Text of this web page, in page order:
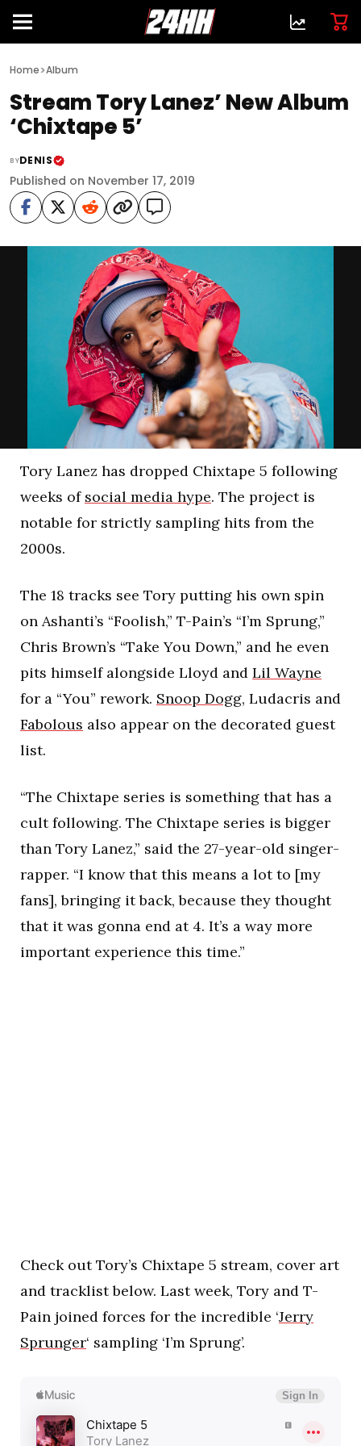
Home>Album
Stream Tory Lanez’ New Album
‘Chixtape 5’
BYDENIS
Published on November 17, 2019
Tory Lanez has dropped Chixtape 5 following
weeks of social media hype. The project is
notable for strictly sampling hits from the
2000s.
The 18 tracks see Tory putting his own spin
on Ashanti’s “Foolish,” T-Pain’s “I’m Sprung,”
Chris Brown’s “Take You Down,” and he even
pits himself alongside Lloyd and Lil Wayne
for a “You” rework. Snoop Dogg, Ludacris and
Fabolous also appear on the decorated guest
list.
“The Chixtape series is something that has a
cult following. The Chixtape series is bigger
than Tory Lanez,” said the 27-year-old singer-
rapper. “I know that this means a lot to [my
fans], bringing it back, because they thought
that it was gonna end at 4. It’s a way more
important experience this time.”
Check out Tory’s Chixtape 5 stream, cover art
and tracklist below. Last week, Tory and T-
Pain joined forces for the incredible ‘Jerry
Sprunger‘ sampling ‘I’m Sprung’.